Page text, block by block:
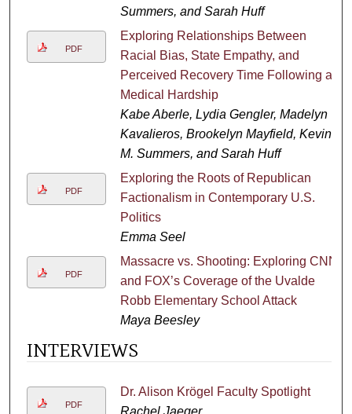
Summers, and Sarah Huff
PDF
Exploring Relationships Between
Racial Bias, State Empathy, and
Perceived Recovery Time Following a
Medical Hardship
Kabe Aberle, Lydia Gengler, Madelyn
Kavalieros, Brookelyn Mayfield, Kevin
M. Summers, and Sarah Huff
PDF
Exploring the Roots of Republican
Factionalism in Contemporary U.S.
Politics
Emma Seel
PDF
Massacre vs. Shooting: Exploring CNN
and FOX’s Coverage of the Uvalde
Robb Elementary School Attack
Maya Beesley
INTERVIEWS
PDF
Dr. Alison Krӧgel Faculty Spotlight